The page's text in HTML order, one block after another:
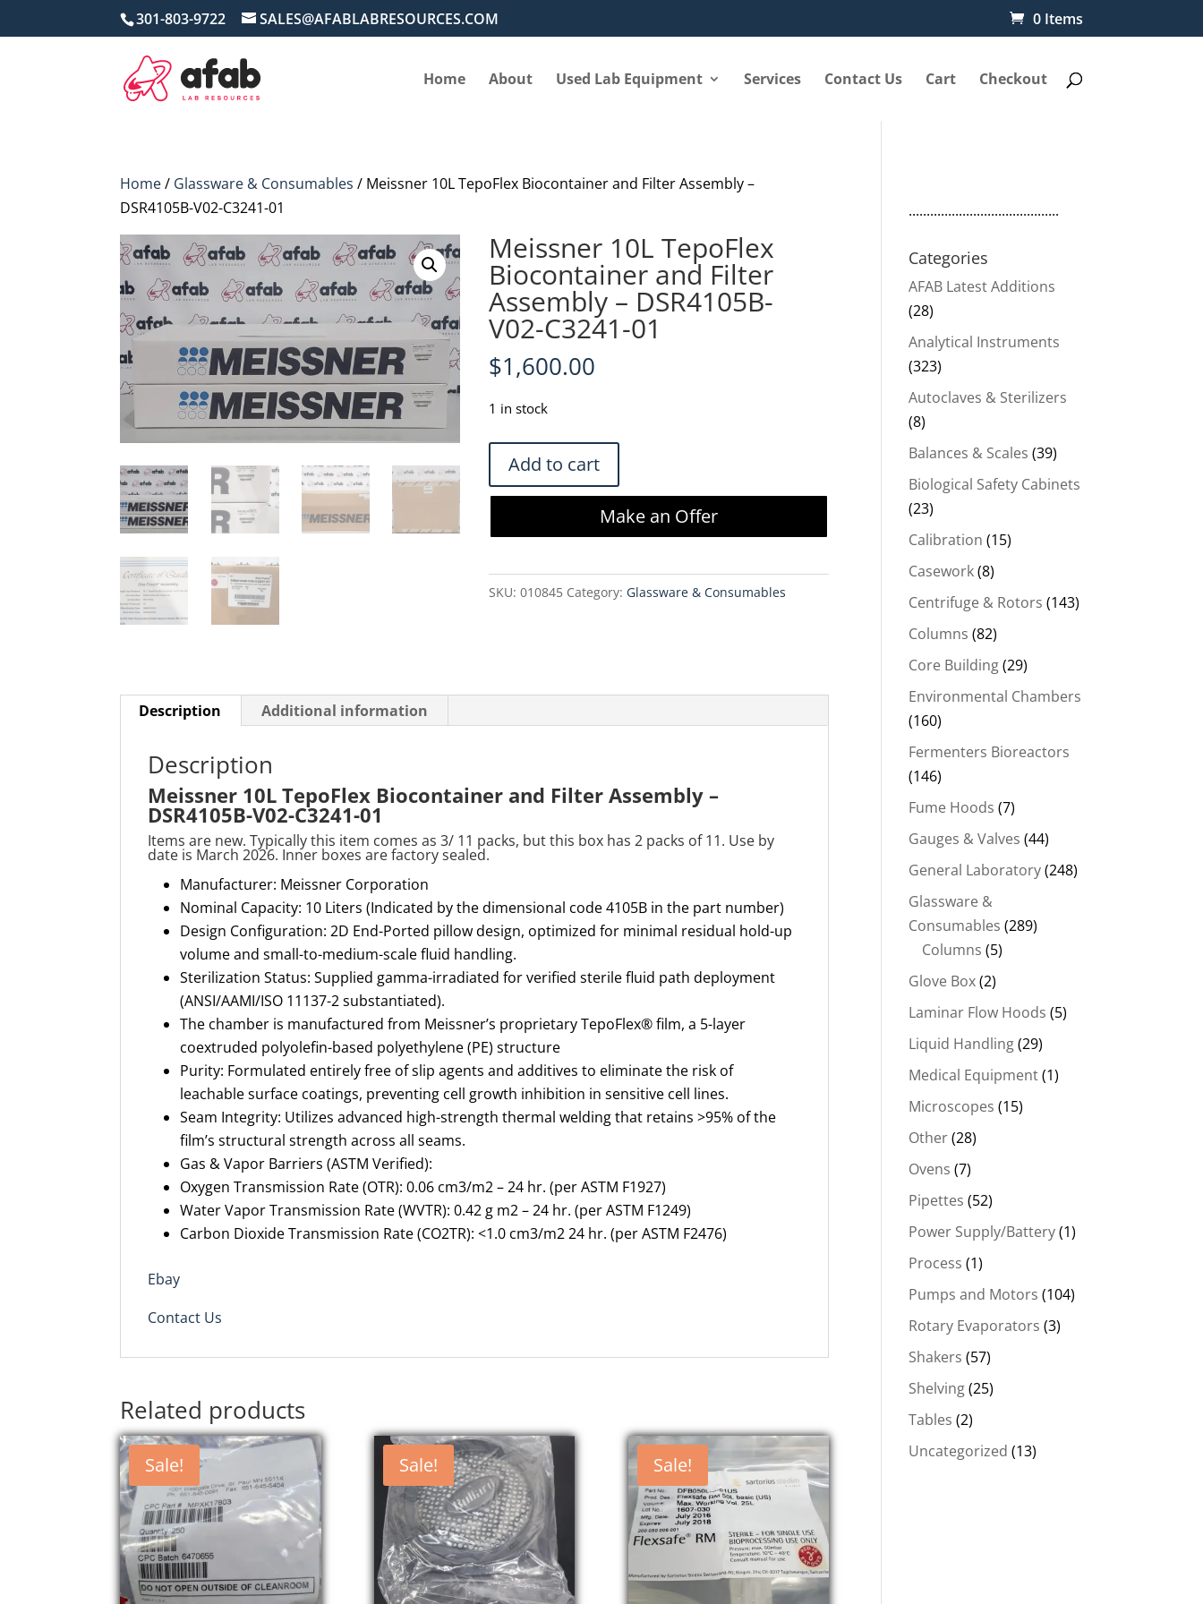
301-803-9722 SALES@AFABLABRESOURCES.COM 0 Items
Home About Used Lab Equipment Services Contact Us Cart Checkout
Home/ Glassware & Consumables / Meissner 10L TepoFlex Biocontainer and Filter Assembly –
DSR4105B-V02-C3241-01
Meissner 10L TepoFlex
Biocontainer and Filter
Assembly – DSR4105B-
V02-C3241-01
$1,600.00
1 in stock
Meissner
10L
TepoFlex
Filter
Assembly
C3241-
Add to cart
Make an Offer
SKU:010845 Category: Glassware & Consumables
Description Additional information
Description
Meissner 10L TepoFlex Biocontainer and Filter Assembly –
DSR4105B-V02-C3241-01
Items are new. Typically this item comes as 3/ 11 packs, but this box has 2 packs of 11. Use by
date is March 2026. Inner boxes are factory sealed.
Manufacturer: Meissner Corporation
Nominal Capacity: 10 Liters (Indicated by the dimensional code 4105B in the part number)
Design Configuration: 2D End-Ported pillow design, optimized for minimal residual hold-up
volume and small-to-medium-scale fluid handling.
Sterilization Status: Supplied gamma-irradiated for verified sterile fluid path deployment
(ANSI/AAMI/ISO 11137-2 substantiated).
The chamber is manufactured from Meissner’s proprietary TepoFlex® film, a 5-layer
coextruded polyolefin-based polyethylene (PE) structure
Purity: Formulated entirely free of slip agents and additives to eliminate the risk of
leachable surface coatings, preventing cell growth inhibition in sensitive cell lines.
Seam Integrity: Utilizes advanced high-strength thermal welding that retains >95% of the
film’s structural strength across all seams.
Gas & Vapor Barriers (ASTM Verified):
Oxygen Transmission Rate (OTR): 0.06 cm3/m2 – 24 hr. (per ASTM F1927)
Water Vapor Transmission Rate (WVTR): 0.42 g m2 – 24 hr. (per ASTM F1249)
Carbon Dioxide Transmission Rate (CO2TR): <1.0 cm3/m2 24 hr. (per ASTM F2476)
Ebay
Contact Us
Related products
Sale! Sale! Sale!
..........................................
Categories
AFAB Latest Additions
(28)
Analytical Instruments
(323)
Autoclaves & Sterilizers
(8)
Balances & Scales (39)
Biological Safety Cabinets
(23)
Calibration (15)
Casework(8)
Centrifuge & Rotors (143)
Columns (82)
Core Building(29)
Environmental Chambers
(160)
Fermenters Bioreactors
(146)
Fume Hoods (7)
Gauges & Valves (44)
General Laboratory(248)
Glassware &
Consumables (289)
Columns (5)
Glove Box(2)
Laminar Flow Hoods (5)
Liquid Handling(29)
Medical Equipment(1)
Microscopes (15)
Other(28)
Ovens (7)
Pipettes (52)
Power Supply/Battery(1)
Process (1)
Pumps and Motors (104)
Rotary Evaporators (3)
Shakers (57)
Shelving(25)
Tables (2)
Uncategorized (13)